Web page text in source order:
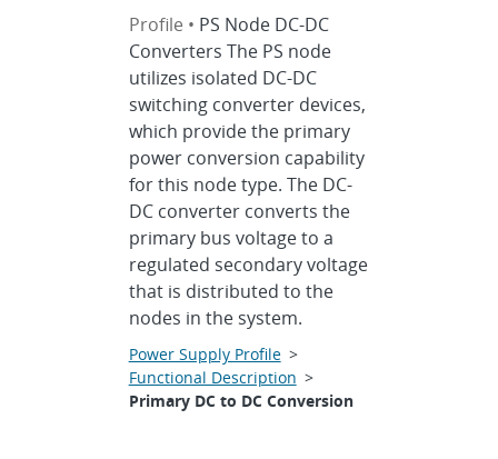
Profile • PS Node DC-DC
Converters The PS node
utilizes isolated DC-DC
switching converter devices,
which provide the primary
power conversion capability
for this node type. The DC-
DC converter converts the
primary bus voltage to a
regulated secondary voltage
that is distributed to the
nodes in the system.
Power Supply Profile>
Functional Description >
Primary DC to DC Conversion